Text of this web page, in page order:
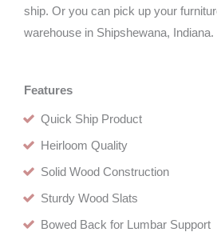
ship. Or you can pick up your
warehouse in Shipshewana, Indiana.
Features
Quick Ship Product
Heirloom Quality
Solid Wood Construction
Sturdy Wood Slats
Bowed Back for Lumbar Support